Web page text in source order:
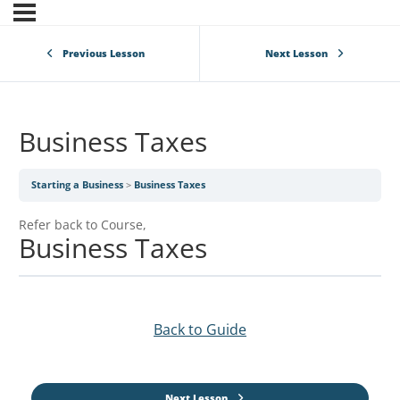
Previous Lesson Next Lesson
Business Taxes
Starting a Business Business Taxes
Refer back to Course,
Business Taxes
Back to Guide